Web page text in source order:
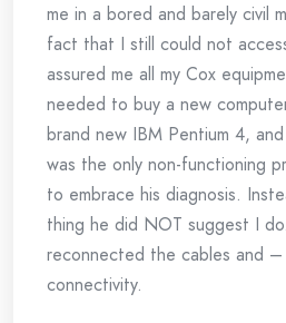
me in a bored and barely civil
fact that I still could not
assured me all my Cox
needed to buy a new
brand new IBM Pentium 4,
was the only non-functioning
to embrace his diagnosis.
thing he did NOT suggest I
reconnected the cables and
connectivity.